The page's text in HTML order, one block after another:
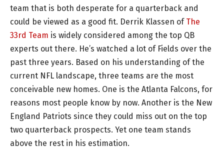
team that is both desperate for a quarterback and
could be viewed as a good fit. Derrik Klassen of The
33rd Team is widely considered among the top QB
experts out there. He’s watched a lot of Fields over the
past three years. Based on his understanding of the
current NFL landscape, three teams are the most
conceivable new homes. One is the Atlanta Falcons, for
reasons most people know by now. Another is the New
England Patriots since they could miss out on the top
two quarterback prospects. Yet one team stands
above the rest in his estimation.